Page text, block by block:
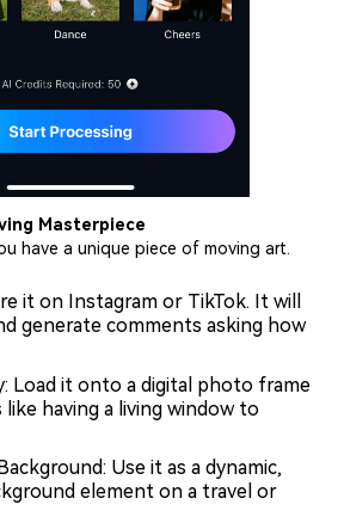
Masterpiece
have a unique piece of moving art.
it on Instagram or TikTok. It will
generate comments asking how
Load it onto a digital photo frame
having a living window to
Use it as a dynamic,
element on a travel or